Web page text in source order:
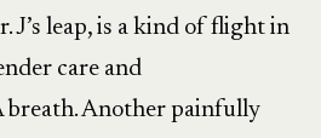
J’s leap, is a kind of flight in
care and
breath. Another painfully